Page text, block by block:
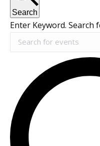
Search
Enter Keyword. Search